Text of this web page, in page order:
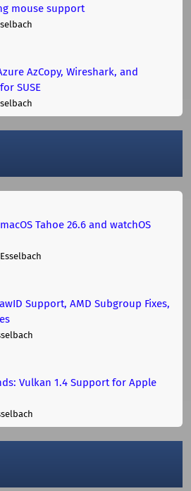
mouse support
AzCopy, Wireshark, and
SUSE
Tahoe 26.6 and watchOS
Support, AMD Subgroup Fixes,
Vulkan 1.4 Support for Apple